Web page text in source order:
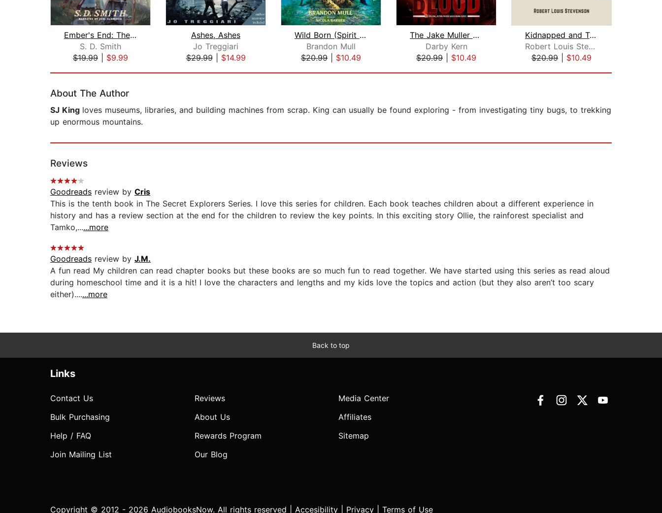
Ember's End: The Green Ember Book IV
S. D. Smith
$19.99
$9.99
Ashes, Ashes
Jo Treggiari
$29.99| $14.99
Wild Born (Spirit Animals, Book 1)
Brandon Mull
$20.99
$10.49
The Jake Muller Adventures: Blood
Darby Kern
$20.99
$10.49
Kidnapped and Treasure Island
Robert Louis Stevenson
$20.99
$10.49
About The Author
SJ King loves museums, libraries, and building machines from scrap. King can usually be found exploring - from investigating tiny bugs, to trekking
up enormous mountains.
Reviews
Goodreads review by Cris
This is the tenth book in The Secret Explorers Series. I love this series for children. Each book teaches children about a different experience in
history and has a review section at the end for the children to review the key points. In this exciting story Ollie, the rainforest specialist and
Tamko,......more
Goodreads review by J.M.
A fun read My children can read chapter books but these books are so much fun to read together. We have started using this series as read aloud
during homeschool time and it is a hit! I love the characters and lengths and my kids love the topics and action (but they also aren’t too scary
either).......more
Back to top
Links
Contact Us
Bulk Purchasing
Help / FAQ
Join Mailing List
Reviews
About Us
Rewards Program
Our Blog
Media Center
Affiliates
Sitemap
Copyright © 2012 - 2026 AudiobooksNow. All rights reserved | Accesibility Privacy Terms of Use